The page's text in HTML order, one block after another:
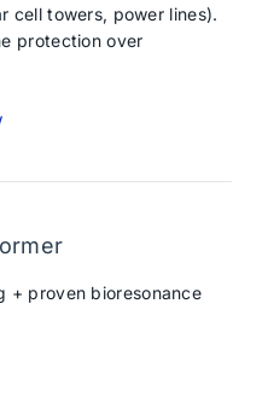
cell towers, power lines).
protection over
+ proven bioresonance